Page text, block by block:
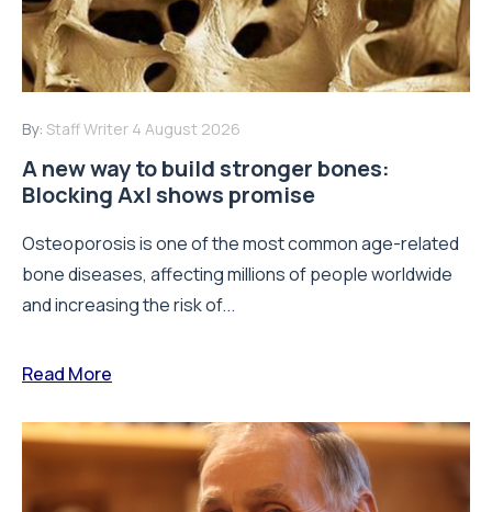
By: Staff Writer 4 August 2026
A new way to build stronger bones:
Blocking Axl shows promise
Osteoporosis is one of the most common age-related
bone diseases, affecting millions of people worldwide
and increasing the risk of...
Read More